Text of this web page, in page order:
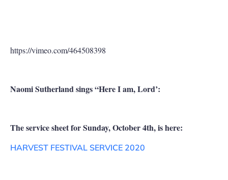
https://vimeo.com/464508398
Naomi Sutherland sings “Here I am, Lord’:
The service sheet for Sunday, October 4th, is here:
HARVEST FESTIVAL SERVICE 2020